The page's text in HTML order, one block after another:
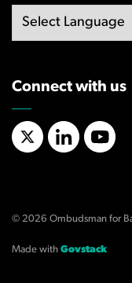
Connect with us
X/TwitterLinkedIn
© 2026 Ombudsman for
Made with Govstack